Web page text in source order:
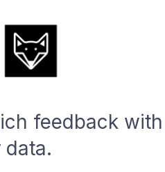
feedback